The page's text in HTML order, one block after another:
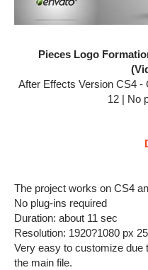
Pieces Logo
After Effects Version CS4 -
12 | No
The project works on CS4
No plug-ins required
Duration: about 11 sec
Resolution: 1920?1080 px
Very easy to customize due
the main file.